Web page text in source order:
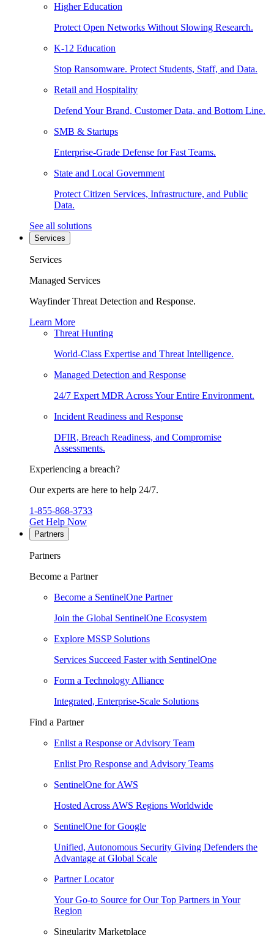
Higher Education
Protect Open Networks Without Slowing Research.
K-12 Education
Stop Ransomware. Protect Students, Staff, and Data.
Retail and Hospitality
Defend Your Brand, Customer Data, and Bottom Line.
SMB & Startups
Enterprise-Grade Defense for Fast Teams.
State and Local Government
Protect Citizen Services, Infrastructure, and Public
Data.
See all solutions
Services
Services
Managed Services
Wayfinder Threat Detection and Response.
Learn More
Threat Hunting
World-Class Expertise and Threat Intelligence.
Managed Detection and Response
24/7 Expert MDR Across Your Entire Environment.
Incident Readiness and Response
DFIR, Breach Readiness, and Compromise
Assessments.
Experiencing a breach?
Our experts are here to help 24/7.
1-855-868-3733
Get Help Now
Partners
Partners
Become a Partner
Become a SentinelOne Partner
Join the Global SentinelOne Ecosystem
Explore MSSP Solutions
Services Succeed Faster with SentinelOne
Form a Technology Alliance
Integrated, Enterprise-Scale Solutions
Find a Partner
Enlist a Response or Advisory Team
Enlist Pro Response and Advisory Teams
SentinelOne for AWS
Hosted Across AWS Regions Worldwide
SentinelOne for Google
Unified, Autonomous Security Giving Defenders the
Advantage at Global Scale
Partner Locator
Your Go-to Source for Our Top Partners in Your
Region
Singularity Marketplace